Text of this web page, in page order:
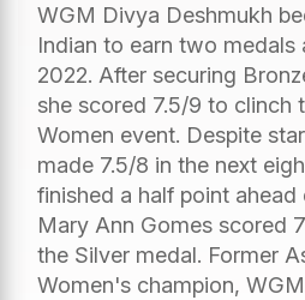
WGM Divya Deshmukh
Indian to earn two medals
2022. After securing
she scored 7.5/9 to clinch
Women event. Despite
made 7.5/8 in the next
finished a half point
Mary Ann Gomes scored
the Silver medal. Former
Women's champion,